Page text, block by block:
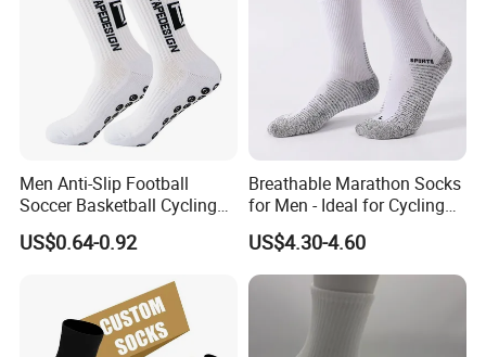
Men Anti-Slip Football
Soccer Basketball Cycling
Grip Non-Slip Sport Socks
US$0.64-0.92
Breathable Marathon Socks
for Men - Ideal for Cycling
and Sports
US$4.30-4.60